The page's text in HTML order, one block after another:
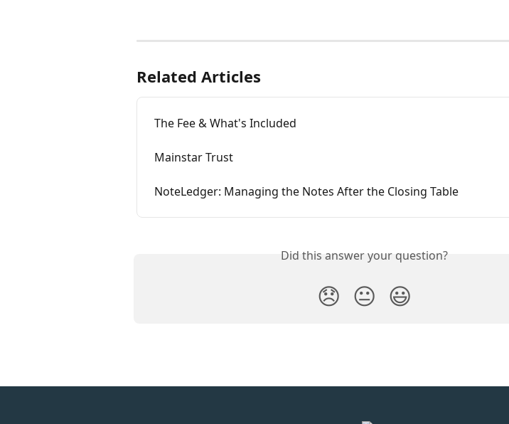
Related Articles
The Fee & What's Included
Mainstar Trust
NoteLedger: Managing the Notes After the Closing Table
Did this answer your question?
😞 😐 😃